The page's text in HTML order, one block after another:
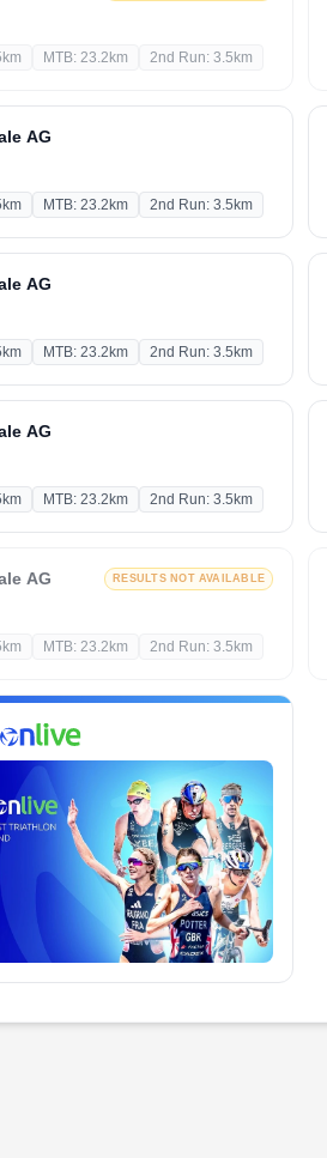
MTB: 23.2km 2nd Run: 3.5km
AG
MTB: 23.2km 2nd Run: 3.5km
AG
MTB: 23.2km 2nd Run: 3.5km
AG
MTB: 23.2km 2nd Run: 3.5km
AG RESULTS NOT AVAILABLE
MTB: 23.2km 2nd Run: 3.5km